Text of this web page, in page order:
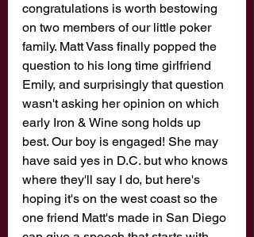
congratulations is worth bestowing
on two members of our little poker
family. Matt Vass finally popped the
question to his long time girlfriend
Emily, and surprisingly that question
wasn't asking her opinion on which
early Iron & Wine song holds up
best. Our boy is engaged! She may
have said yes in D.C. but who knows
where they'll say I do, but here's
hoping it's on the west coast so the
one friend Matt's made in San Diego